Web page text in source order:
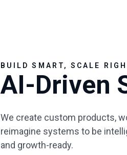
BUILD SMART, SCALE
AI-Driven
We create custom products,
reimagine systems to be
and growth-ready.